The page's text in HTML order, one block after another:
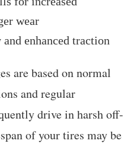
wear
enhanced traction
are based on normal
and regular
drive in harsh off-
of your tires may be